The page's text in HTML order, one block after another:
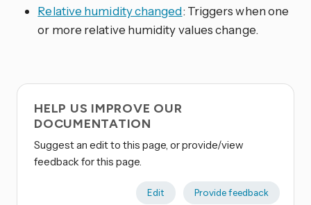
Relative humidity changed: Triggers when one
or more relative humidity values change.
HELP US IMPROVE OUR
DOCUMENTATION
Suggest an edit to this page, or provide/view
feedback for this page.
Edit Provide feedback